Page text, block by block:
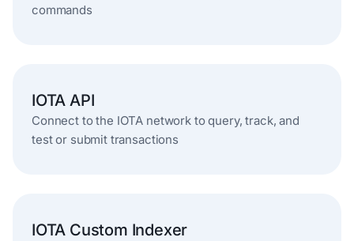
commands
IOTA API
Connect to the IOTA network to query, track, and
test or submit transactions
IOTA Custom Indexer